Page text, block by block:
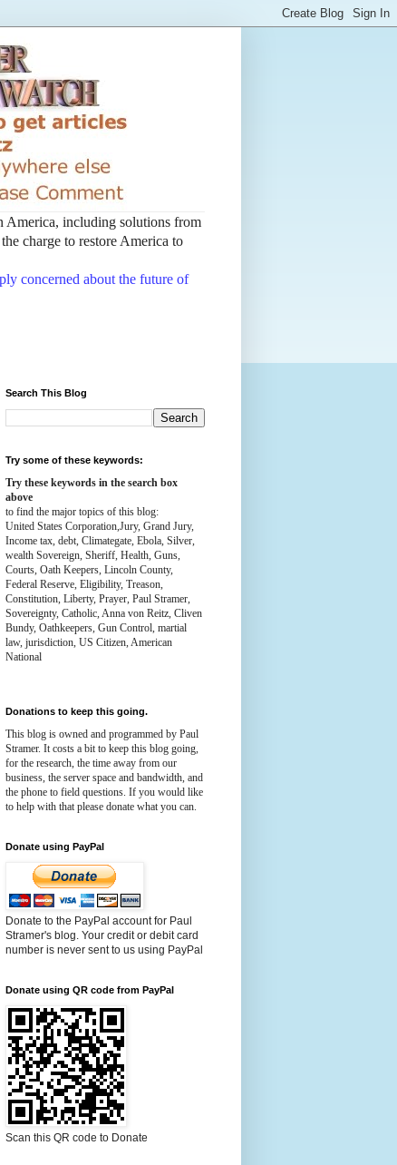
America, including solutions from
charge to restore America to
concerned about the future of
Search This Blog
Try some of these keywords:
Try these keywords in the search box
above
to find the major topics of this blog:
United States Corporation,Jury, Grand Jury,
Income tax, debt, Climategate, Ebola, Silver,
wealth Sovereign, Sheriff, Health, Guns,
Courts, Oath Keepers, Lincoln County,
Federal Reserve, Eligibility, Treason,
Constitution, Liberty, Prayer, Paul Stramer,
Sovereignty, Catholic, Anna von Reitz, Cliven
Bundy, Oathkeepers, Gun Control, martial
law, jurisdiction, US Citizen, American
National
Donations to keep this going.
This blog is owned and programmed by Paul
Stramer. It costs a bit to keep this blog going,
for the research, the time away from our
business, the server space and bandwidth, and
the phone to field questions. If you would like
to help with that please donate what you can.
Donate using PayPal
Donate to the PayPal account for Paul
Stramer's blog. Your credit or debit card
number is never sent to us using PayPal
Donate using QR code from PayPal
Scan this QR code to Donate